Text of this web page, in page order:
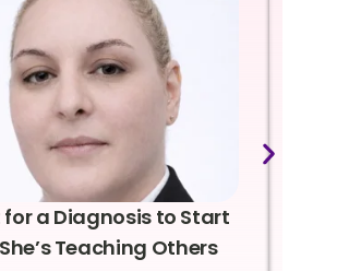
for a Diagnosis to Start
Teaching Others